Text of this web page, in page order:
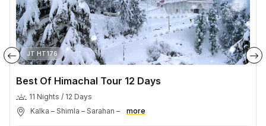
JT HT176
Best Of Himachal Tour 12 Days
11 Nights / 12 Days
Kalka – Shimla – Sarahan –
more